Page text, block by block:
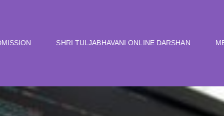
SHRI TULJABHAVANI ONLINE DARSHAN